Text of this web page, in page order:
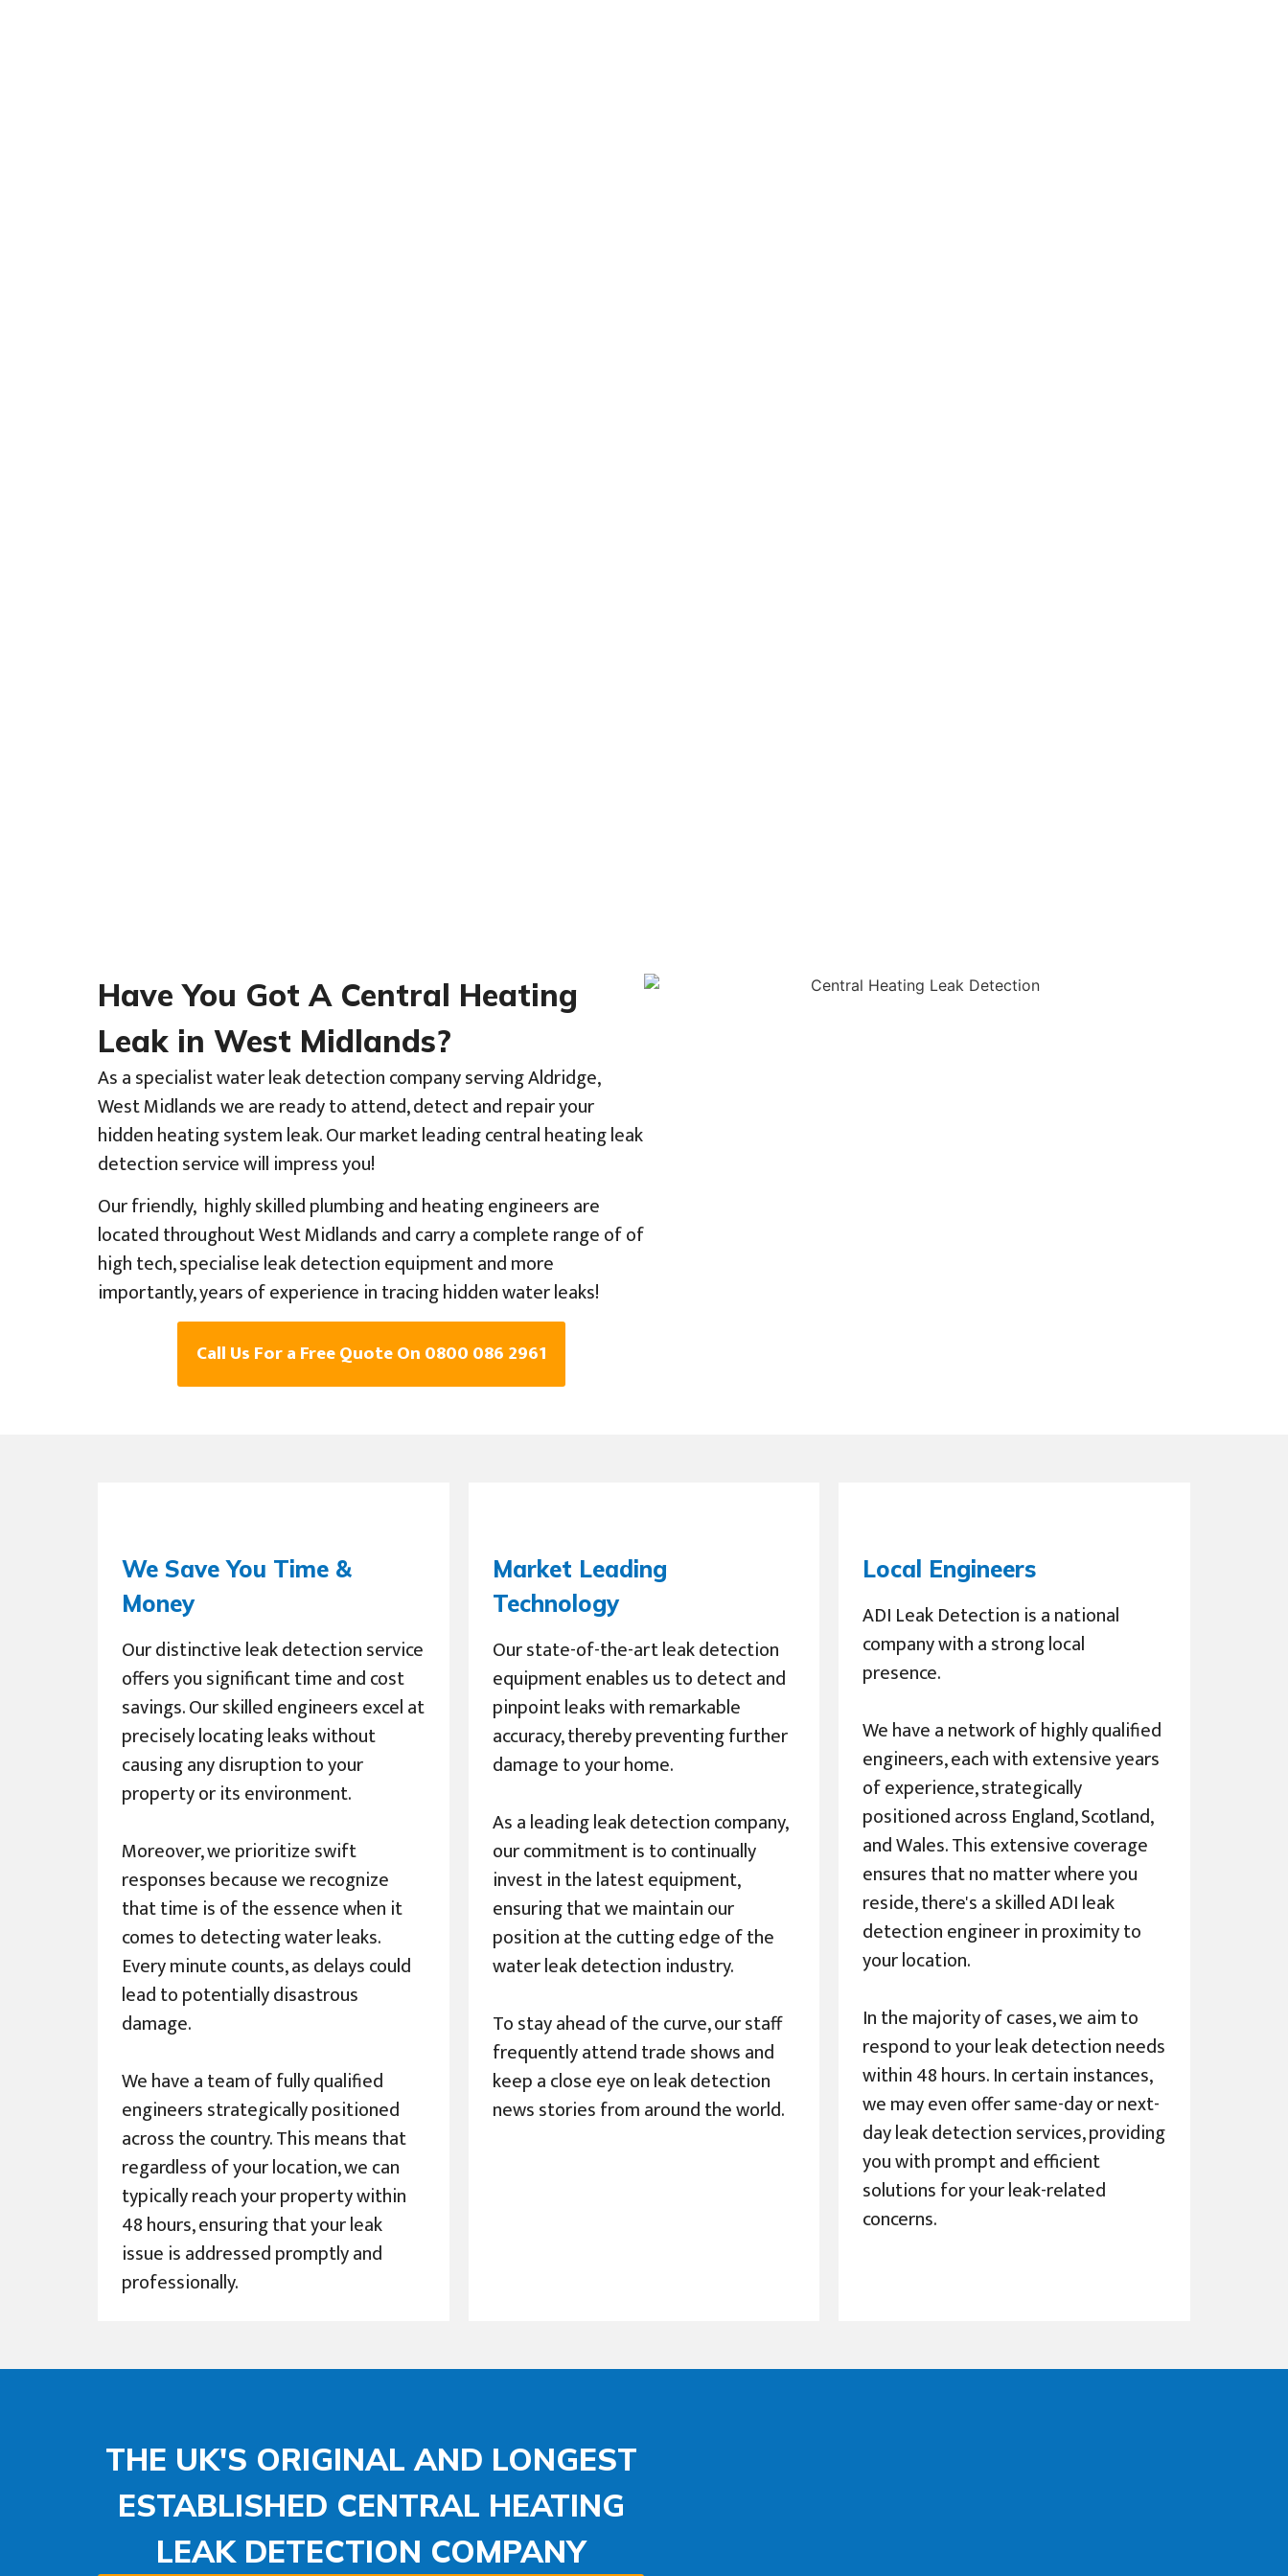
Have You Got A Central Heating
Leak in West Midlands?
As a specialist water leak detection company serving Aldridge,
West Midlands we are ready to attend, detect and repair your
hidden heating system leak. Our market leading central heating leak
detection service will impress you!
Our friendly, highly skilled plumbing and heating engineers are
located throughout West Midlands and carry a complete range of of
high tech, specialise leak detection equipment and more
importantly, years of experience in tracing hidden water leaks!
Call Us For a Free Quote On 0800 086 2961
We Save You Time &
Money
Our distinctive leak detection service
offers you significant time and cost
savings. Our skilled engineers excel at
precisely locating leaks without
causing any disruption to your
property or its environment.
Moreover, we prioritize swift
responses because we recognize
that time is of the essence when it
comes to detecting water leaks.
Every minute counts, as delays could
lead to potentially disastrous
damage.
We have a team of fully qualified
engineers strategically positioned
across the country. This means that
regardless of your location, we can
typically reach your property within
48 hours, ensuring that your leak
issue is addressed promptly and
professionally.
Market Leading
Technology
Our state-of-the-art leak detection
equipment enables us to detect and
pinpoint leaks with remarkable
accuracy, thereby preventing further
damage to your home.
As a leading leak detection company,
our commitment is to continually
invest in the latest equipment,
ensuring that we maintain our
position at the cutting edge of the
water leak detection industry.
To stay ahead of the curve, our staff
frequently attend trade shows and
keep a close eye on leak detection
news stories from around the world.
Local Engineers
ADI Leak Detection is a national
company with a strong local
presence.
We have a network of highly qualified
engineers, each with extensive years
of experience, strategically
positioned across England, Scotland,
and Wales. This extensive coverage
ensures that no matter where you
reside, there's a skilled ADI leak
detection engineer in proximity to
your location.
In the majority of cases, we aim to
respond to your leak detection needs
within 48 hours. In certain instances,
we may even offer same-day or next-
day leak detection services, providing
you with prompt and efficient
solutions for your leak-related
concerns.
THE UK'S ORIGINAL AND LONGEST
ESTABLISHED CENTRAL HEATING
LEAK DETECTION COMPANY